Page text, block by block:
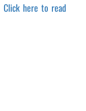
Click here to read